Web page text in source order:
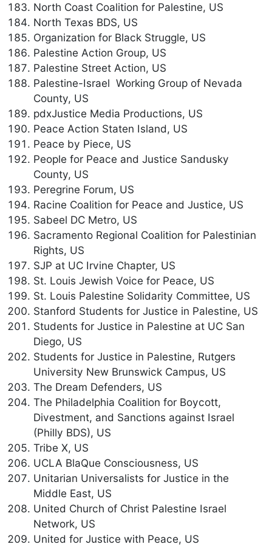
North Coast Coalition for Palestine, US
North Texas BDS, US
Organization for Black Struggle, US
Palestine Action Group, US
Palestine Street Action, US
Palestine-Israel Working Group of Nevada
County, US
pdxJustice Media Productions, US
Peace Action Staten Island, US
Peace by Piece, US
People for Peace and Justice Sandusky
County, US
Peregrine Forum, US
Racine Coalition for Peace and Justice, US
Sabeel DC Metro, US
Sacramento Regional Coalition for Palestinian
Rights, US
SJP at UC Irvine Chapter, US
St. Louis Jewish Voice for Peace, US
St. Louis Palestine Solidarity Committee, US
Stanford Students for Justice in Palestine, US
Students for Justice in Palestine at UC San
Diego, US
Students for Justice in Palestine, Rutgers
University New Brunswick Campus, US
The Dream Defenders, US
The Philadelphia Coalition for Boycott,
Divestment, and Sanctions against Israel
(Philly BDS), US
Tribe X, US
UCLA BlaQue Consciousness, US
Unitarian Universalists for Justice in the
Middle East, US
United Church of Christ Palestine Israel
Network, US
United for Justice with Peace, US